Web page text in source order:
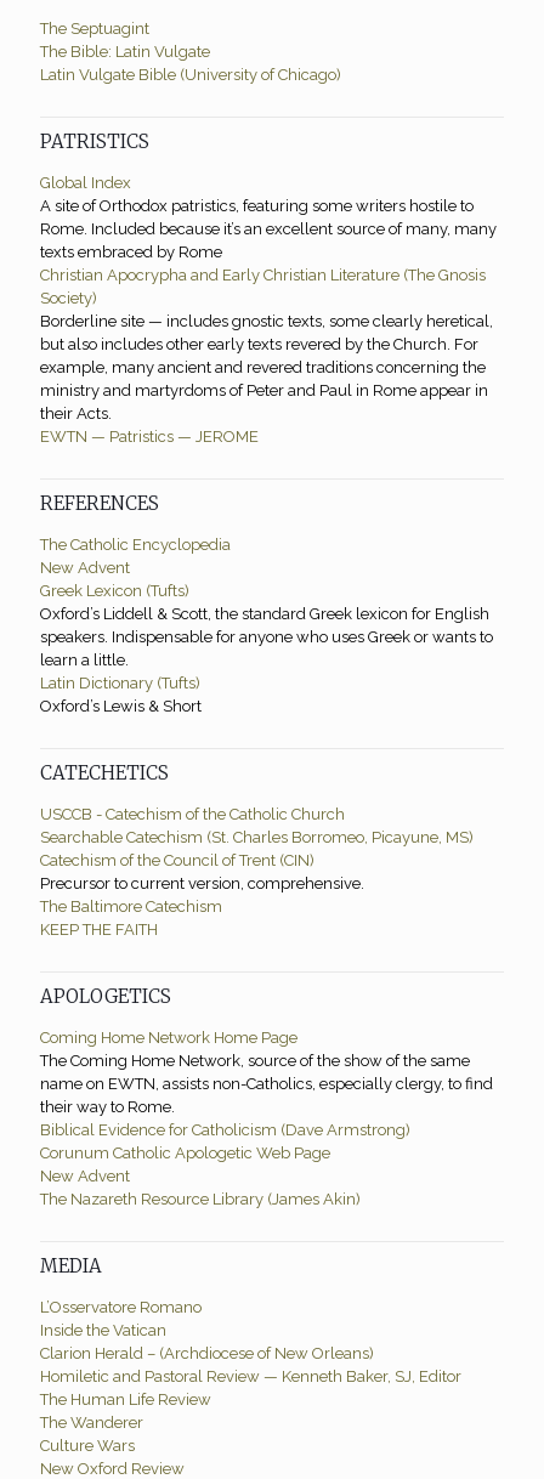
The Septuagint
The Bible: Latin Vulgate
Latin Vulgate Bible (University of Chicago)
PATRISTICS
Global Index
A site of Orthodox patristics, featuring some writers hostile to
Rome. Included because it’s an excellent source of many, many
texts embraced by Rome
Christian Apocrypha and Early Christian Literature (The Gnosis
Society)
Borderline site — includes gnostic texts, some clearly heretical,
but also includes other early texts revered by the Church. For
example, many ancient and revered traditions concerning the
ministry and martyrdoms of Peter and Paul in Rome appear in
their Acts.
EWTN — Patristics — JEROME
REFERENCES
The Catholic Encyclopedia
New Advent
Greek Lexicon (Tufts)
Oxford’s Liddell & Scott, the standard Greek lexicon for English
speakers. Indispensable for anyone who uses Greek or wants to
learn a little.
Latin Dictionary (Tufts)
Oxford’s Lewis & Short
CATECHETICS
USCCB - Catechism of the Catholic Church
Searchable Catechism (St. Charles Borromeo, Picayune, MS)
Catechism of the Council of Trent (CIN)
Precursor to current version, comprehensive.
The Baltimore Catechism
KEEP THE FAITH
APOLOGETICS
Coming Home Network Home Page
The Coming Home Network, source of the show of the same
name on EWTN, assists non-Catholics, especially clergy, to find
their way to Rome.
Biblical Evidence for Catholicism (Dave Armstrong)
Corunum Catholic Apologetic Web Page
New Advent
The Nazareth Resource Library (James Akin)
MEDIA
L’Osservatore Romano
Inside the Vatican
Clarion Herald – (Archdiocese of New Orleans)
Homiletic and Pastoral Review — Kenneth Baker, SJ, Editor
The Human Life Review
The Wanderer
Culture Wars
New Oxford Review